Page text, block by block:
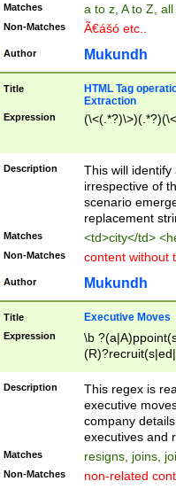
Matches a to z, A to Z,
Non-Matches Ã€ášó etc..
Author Mukundh
Title
HTML Tag
Extraction
Expression
Description
This will
irrespective of
scenario
replacement
Matches <td>city</td>
Non-Matches content without
Author Mukundh
Title Executive Moves
Expression
\b
names(d)?|
reassumes
promoted to|
will succeed|
promoted to|
Description
This regex is
executive
company
executives and
Matches resigns, joins,
Non-Matches non-related